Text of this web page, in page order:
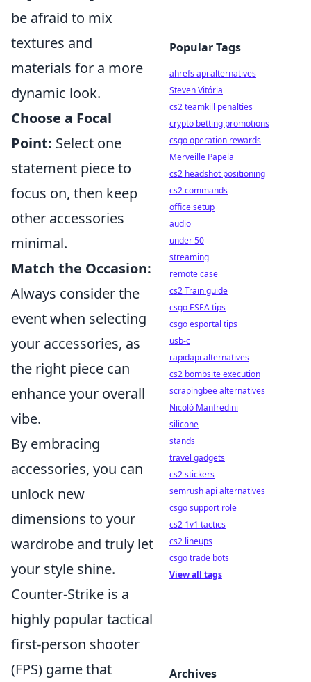
be afraid to mix
textures and
materials for a more
dynamic look.
Choose a Focal
Point: Select one
statement piece to
focus on, then keep
other accessories
minimal.
Match the Occasion:
Always consider the
event when selecting
your accessories, as
the right piece can
enhance your overall
vibe.
By embracing
accessories, you can
unlock new
dimensions to your
wardrobe and truly let
your style shine.
Counter-Strike is a
highly popular tactical
first-person shooter
(FPS) game that
Popular Tags
ahrefs api alternatives
Steven Vitória
cs2 teamkill penalties
crypto betting promotions
csgo operation rewards
Merveille Papela
cs2 headshot positioning
cs2 commands
office setup
audio
under 50
streaming
remote case
cs2 Train guide
csgo ESEA tips
csgo esportal tips
usb-c
rapidapi alternatives
cs2 bombsite execution
scrapingbee alternatives
Nicolò Manfredini
silicone
stands
travel gadgets
cs2 stickers
semrush api alternatives
csgo support role
cs2 1v1 tactics
cs2 lineups
csgo trade bots
View all tags
Archives